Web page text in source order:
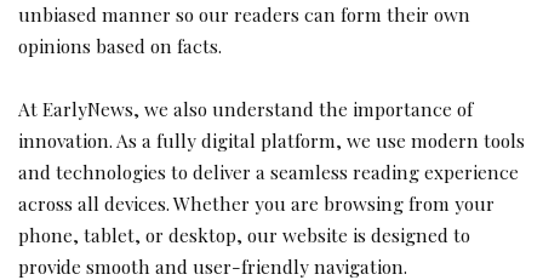
unbiased manner so our readers can form their own
opinions based on facts.
At EarlyNews, we also understand the importance of
innovation. As a fully digital platform, we use modern tools
and technologies to deliver a seamless reading experience
across all devices. Whether you are browsing from your
phone, tablet, or desktop, our website is designed to
provide smooth and user-friendly navigation.